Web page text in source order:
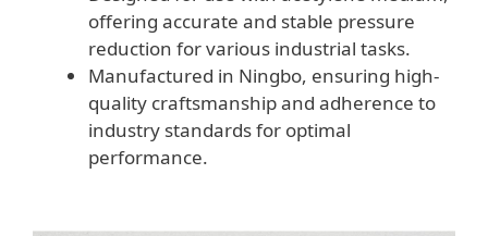
offering accurate and stable pressure
reduction for various industrial tasks.
Manufactured in Ningbo, ensuring high-
quality craftsmanship and adherence to
industry standards for optimal
performance.